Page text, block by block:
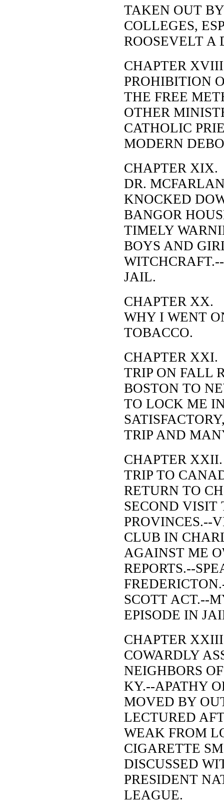
TAKEN OUT
COLLEGES,
ROOSEVELT A
CHAPTER
PROHIBITION
THE FREE
OTHER
CATHOLIC
MODERN
CHAPTER XIX.
DR.
KNOCKED
BANGOR
TIMELY
BOYS AND
JAIL.
CHAPTER XX.
WHY I WENT
TOBACCO.
CHAPTER XXI.
TRIP ON FALL
BOSTON TO
TO LOCK ME
TRIP AND
CHAPTER XXII.
TRIP TO
RETURN TO
SECOND
PROVINCES.--
CLUB IN
AGAINST ME
REPORTS.--
SCOTT ACT.--
EPISODE IN
CHAPTER
COWARDLY
NEIGHBORS
KY.--APATHY
MOVED BY
LECTURED
WEAK FROM
CIGARETTE
DISCUSSED
PRESIDENT
LEAGUE.